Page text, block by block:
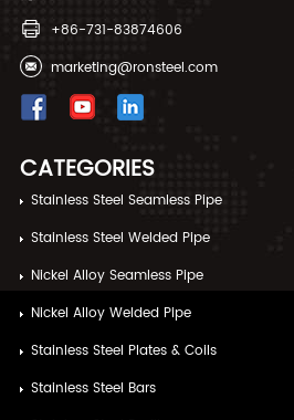
+86-731-83874606
marketing@ronsteel.com
CATEGORIES
Stainless Steel Seamless Pipe
Stainless Steel Welded Pipe
Nickel Alloy Seamless Pipe
Nickel Alloy Welded Pipe
Stainless Steel Plates & Coils
Stainless Steel Bars